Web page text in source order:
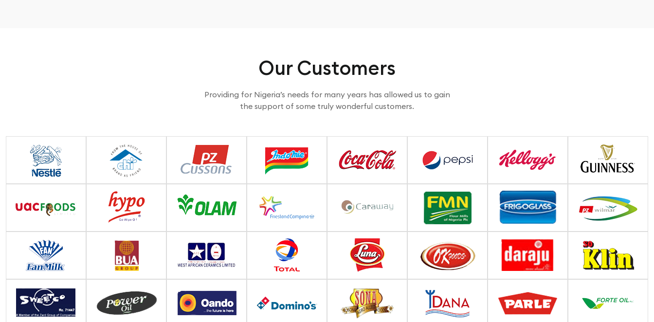
Our Customers
Providing for Nigeria’s needs for many years has allowed us to gain
the support of some truly wonderful customers.